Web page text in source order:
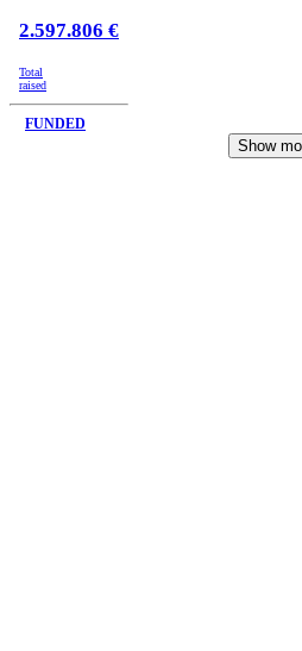
2.597.806 €
Total
raised
FUNDED
Show